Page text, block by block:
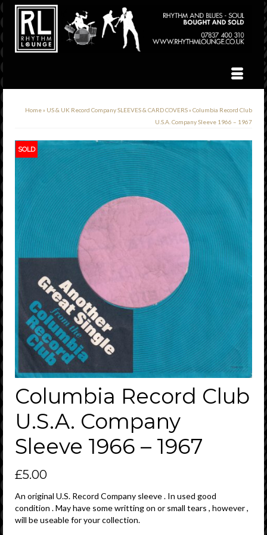
Home» US & UK Record Company SLEEVES & CARD COVERS»Columbia Record Club
U.S.A. Company Sleeve 1966 – 1967
SOLD
Columbia Record Club
U.S.A. Company
Sleeve 1966 – 1967
£5.00
An original U.S. Record Company sleeve . In used good
condition . May have some writting on or small tears , however ,
will be useable for your collection.